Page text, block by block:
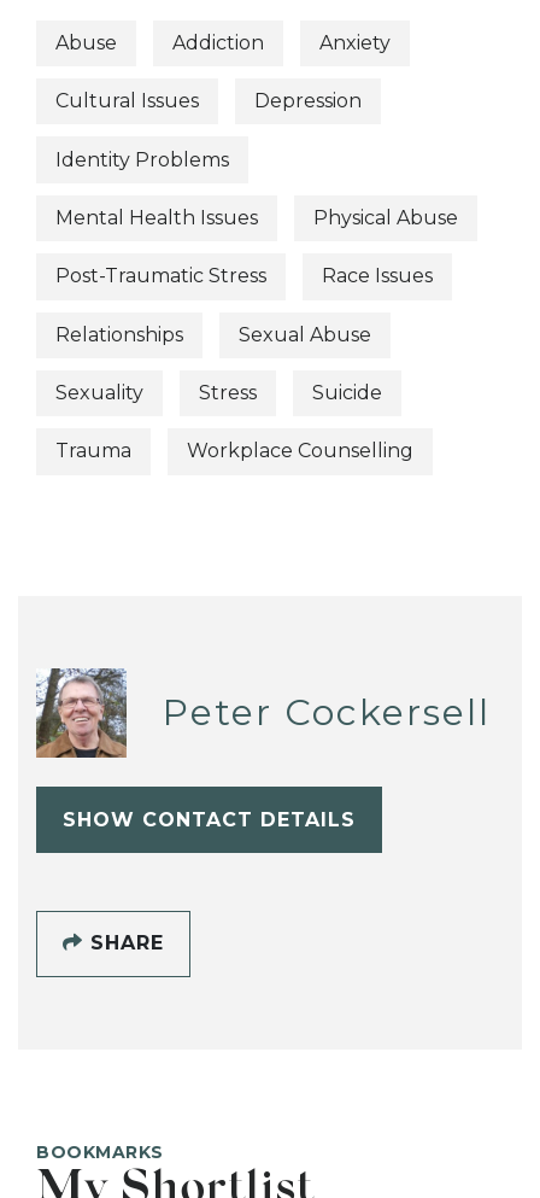
Abuse Addiction Anxiety
Cultural Issues Depression
Identity Problems
Mental Health Issues Physical Abuse
Post-Traumatic Stress Race Issues
Relationships Sexual Abuse
Sexuality Stress Suicide
Trauma Workplace Counselling
Peter Cockersell
SHOW CONTACT DETAILS
SHARE
BOOKMARKS